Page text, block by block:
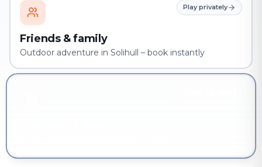
Play privately
Friends & family
Outdoor adventure in Solihull – book instantly